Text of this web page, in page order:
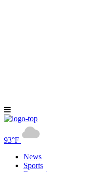
93°F
News
Sports